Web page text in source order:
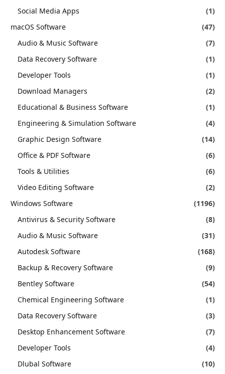
Social Media Apps
(1)
macOS Software
(47)
Audio & Music Software
(7)
Data Recovery Software
(1)
Developer Tools
(1)
Download Managers
(2)
Educational & Business Software
(1)
Engineering & Simulation Software
(4)
Graphic Design Software
(14)
Office & PDF Software
(6)
Tools & Utilities
(6)
Video Editing Software
(2)
Windows Software
(1196)
Antivirus & Security Software
(8)
Audio & Music Software
(31)
Autodesk Software
(168)
Backup & Recovery Software
(9)
Bentley Software
(54)
Chemical Engineering Software
(1)
Data Recovery Software
(3)
Desktop Enhancement Software
(7)
Developer Tools
(4)
Dlubal Software
(10)